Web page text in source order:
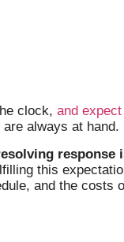
clock, and
always at hand.
response
this
and the costs